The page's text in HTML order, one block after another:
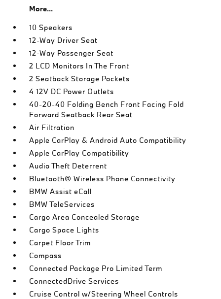
More...
10 Speakers
12-Way Driver Seat
12-Way Passenger Seat
2 LCD Monitors In The Front
2 Seatback Storage Pockets
4 12V DC Power Outlets
40-20-40 Folding Bench Front Facing Fold
Forward Seatback Rear Seat
Air Filtration
Apple CarPlay & Android Auto Compatibility
Apple CarPlay Compatibility
Audio Theft Deterrent
Bluetooth® Wireless Phone Connectivity
BMW Assist eCall
BMW TeleServices
Cargo Area Concealed Storage
Cargo Space Lights
Carpet Floor Trim
Compass
Connected Package Pro Limited Term
ConnectedDrive Services
Cruise Control w/Steering Wheel Controls